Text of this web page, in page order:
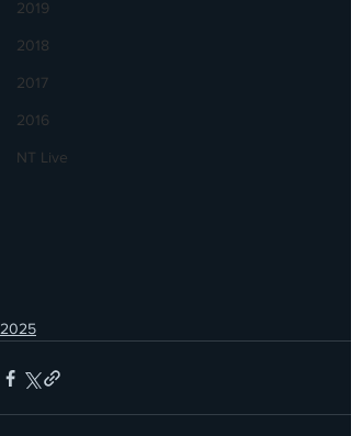
2019
2018
2017
2016
NT Live
2025